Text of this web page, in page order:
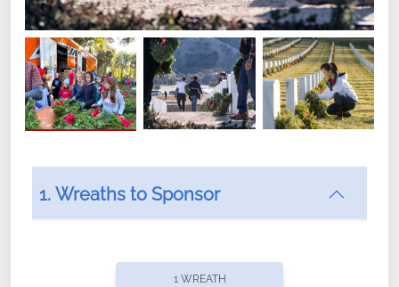
offers recurring sponsorships? You can choose how
1. Wreaths to Sponsor
1 WREATH